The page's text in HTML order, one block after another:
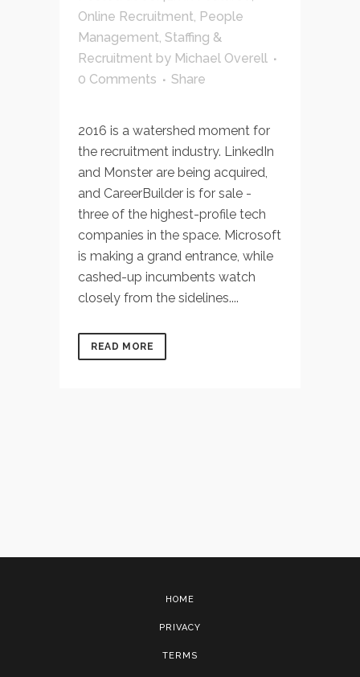
Online Recruitment People
Management Staffing &
Recruitment by Michael Overell
0 Comments
Share
2016 is a watershed moment for
the recruitment industry. LinkedIn
and Monster are being acquired,
and CareerBuilder is for sale -
three of the highest-profile tech
companies in the space. Microsoft
is making a grand entrance, while
cashed-up incumbents watch
closely from the sidelines....
READ MORE
HOME
PRIVACY
TERMS